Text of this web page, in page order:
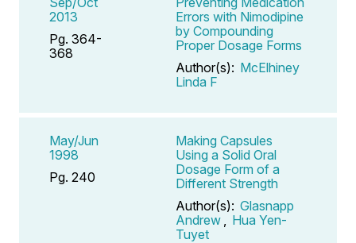
2013
Pg. 364-
368
Errors with Nimodipine
by Compounding
Proper Dosage Forms
Author(s): McElhiney
Linda F
May/Jun
1998
Pg. 240
Making Capsules
Using a Solid Oral
Dosage Form of a
Different Strength
Author(s): Glasnapp
Andrew
Hua Yen-
Tuyet